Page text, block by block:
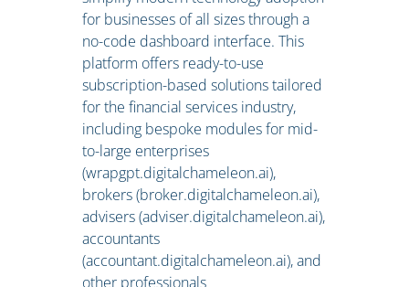
for businesses of all sizes through a
no-code dashboard interface. This
platform offers ready-to-use
subscription-based solutions tailored
for the financial services industry,
including bespoke modules for mid-
to-large enterprises
(wrapgpt.digitalchameleon.ai),
brokers (broker.digitalchameleon.ai),
advisers (adviser.digitalchameleon.ai),
accountants
(accountant.digitalchameleon.ai), and
other professionals